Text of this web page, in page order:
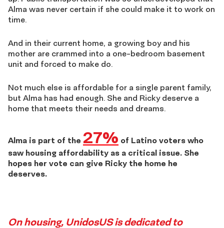
Alma was never certain if she could make it to work on
time.
And in their current home, a growing boy and his
mother are crammed into a one-bedroom basement
unit and forced to make do.
Not much else is affordable for a single parent family,
but Alma has had enough. She and Ricky deserve a
home that meets their needs and dreams.
Alma is part of the 27% of Latino voters who
saw housing affordability as a critical issue. She
hopes her vote can give Ricky the home he
deserves.
On housing, UnidosUS is dedicated to